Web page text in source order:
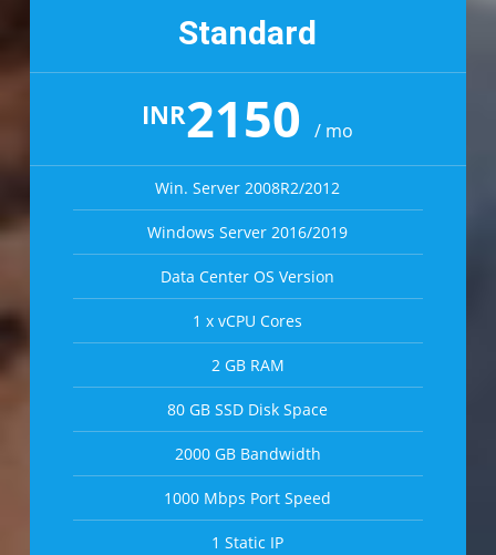
Standard
INR2150/ mo
Win. Server 2008R2/2012
Windows Server 2016/2019
Data Center OS Version
1 x vCPU Cores
2 GB RAM
80 GB SSD Disk Space
2000 GB Bandwidth
1000 Mbps Port Speed
1 Static IP